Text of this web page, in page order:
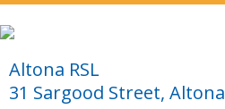
Altona RSL
31 Sargood Street, Altona